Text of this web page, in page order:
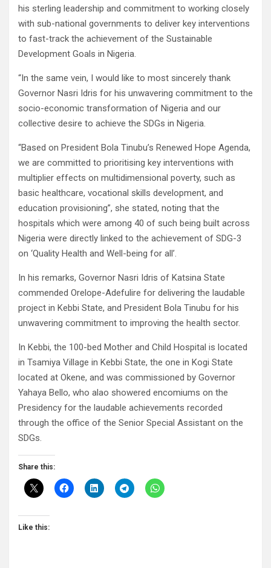
his sterling leadership and commitment to working closely
with sub-national governments to deliver key interventions
to fast-track the achievement of the Sustainable
Development Goals in Nigeria.
“In the same vein, I would like to most sincerely thank
Governor Nasri Idris for his unwavering commitment to the
socio-economic transformation of Nigeria and our
collective desire to achieve the SDGs in Nigeria.
“Based on President Bola Tinubu’s Renewed Hope Agenda,
we are committed to prioritising key interventions with
multiplier effects on multidimensional poverty, such as
basic healthcare, vocational skills development, and
education provisioning”, she stated, noting that the
hospitals which were among 40 of such being built across
Nigeria were directly linked to the achievement of SDG-3
on ‘Quality Health and Well-being for all’.
In his remarks, Governor Nasri Idris of Katsina State
commended Orelope-Adefulire for delivering the laudable
project in Kebbi State, and President Bola Tinubu for his
unwavering commitment to improving the health sector.
In Kebbi, the 100-bed Mother and Child Hospital is located
in Tsamiya Village in Kebbi State, the one in Kogi State
located at Okene, and was commissioned by Governor
Yahaya Bello, who alao showered encomiums on the
Presidency for the laudable achievements recorded
through the office of the Senior Special Assistant on the
SDGs.
Share this:
Like this: